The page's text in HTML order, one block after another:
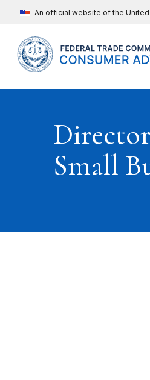
An official website of the
Small